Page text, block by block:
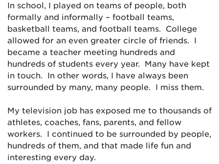
In school, I played on teams of people, both
formally and informally – football teams,
basketball teams, and football teams. College
allowed for an even greater circle of friends. I
became a teacher meeting hundreds and
hundreds of students every year. Many have kept
in touch. In other words, I have always been
surrounded by many, many people. I miss them.
My television job has exposed me to thousands of
athletes, coaches, fans, parents, and fellow
workers. I continued to be surrounded by people,
hundreds of them, and that made life fun and
interesting every day.